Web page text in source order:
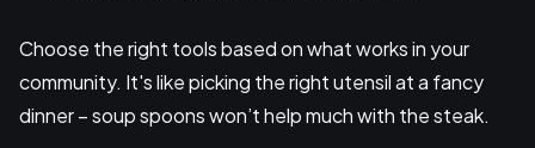
Choose the right tools based on what works in your
community. It's like picking the right utensil at a fancy
dinner – soup spoons won’t help much with the steak.